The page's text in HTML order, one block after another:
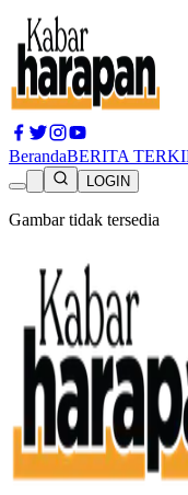
BerandaBERITA
LOGIN
Gambar tidak tersedia